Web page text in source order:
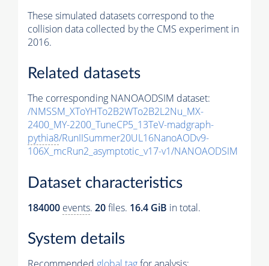
These simulated datasets correspond to the
collision data collected by the CMS experiment in
2016.
Related datasets
The corresponding NANOAODSIM dataset:
/NMSSM_XToYHTo2B2WTo2B2L2Nu_MX-
2400_MY-2200_TuneCP5_13TeV-madgraph-
pythia8/RunIISummer20UL16NanoAODv9-
106X_mcRun2_asymptotic_v17-v1/NANOAODSIM
Dataset characteristics
184000 events. 20files. 16.4 GiB in total.
System details